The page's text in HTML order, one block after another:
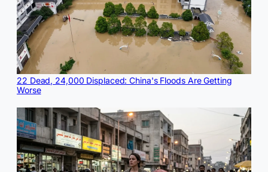
22 Dead, 24,000 Displaced: China's Floods Are Getting
Worse